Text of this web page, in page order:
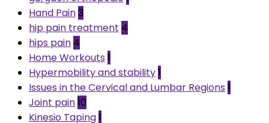
Hand Pain3
hip pain treatment 4
hips pain 4
Home Workouts 1
Hypermobility and stability1
Issues in the Cervical and Lumbar Regions 1
Joint pain10
Kinesio Taping1